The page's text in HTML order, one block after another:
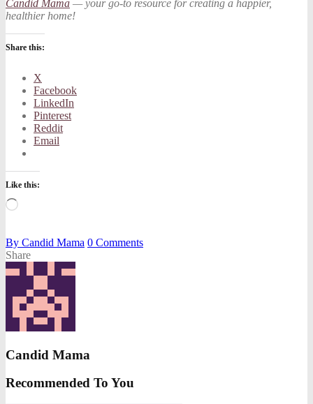
Candid Mama — your go-to resource for creating a happier,
healthier home!
Share this:
X
Facebook
LinkedIn
Pinterest
Reddit
Email
Like this:
Loading…
By Candid Mama 0 Comments
Share
Candid Mama
Recommended To You